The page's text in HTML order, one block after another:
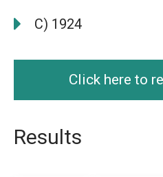
C) 1924
Click here to
Results